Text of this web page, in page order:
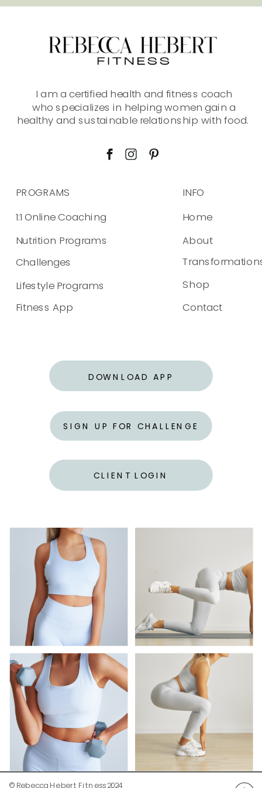
information provided on this site is solely at
Contact
Home
INFO
I am a certified health and fitness coach
who specializes in helping women gain a
healthy and sustainable relationship with food.
Fitness App
Lifestyle Programs
1:1 Online Coaching
PROGRAMS
Nutrition Programs
Challenges
CLIENT LOGIN
DOWNLOAD APP
SIGN UP FOR CHALLENGE
About
© Rebecca Hebert Fitness 2024
Shop